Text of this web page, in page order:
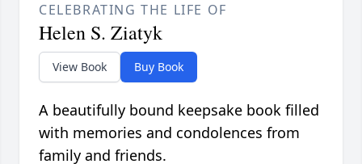
CELEBRATING THE LIFE OF
Helen S. Ziatyk
View Book Buy Book
A beautifully bound keepsake book filled
with memories and condolences from
family and friends.